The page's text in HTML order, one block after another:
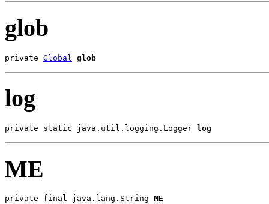
glob
private Global glob
log
private static java.util.logging.Logger log
ME
private final java.lang.String ME